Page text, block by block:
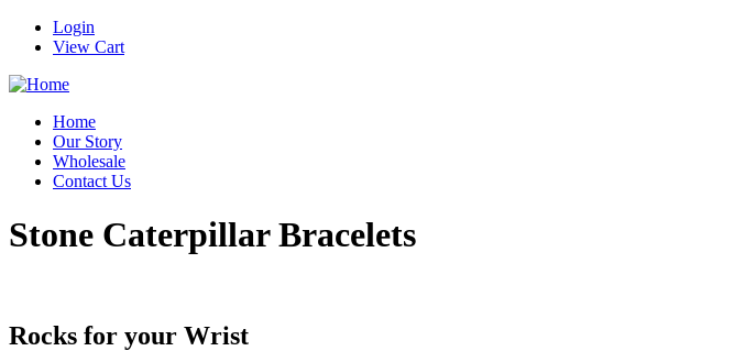
Login
View Cart
Home
Our Story
Wholesale
Contact Us
Stone Caterpillar Bracelets
Rocks for your Wrist